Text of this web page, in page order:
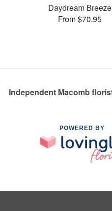
Daydream Breeze
From $70.95
Independent Macomb
POWERED BY